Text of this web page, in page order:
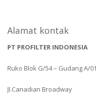
Alamat kontak
PT PROFILTER INDONESIA
Ruko Blok G/54 – Gudang A/
Jl.Canadian Broadway